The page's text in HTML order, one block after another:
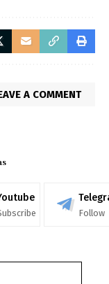
A COMMENT
Follow